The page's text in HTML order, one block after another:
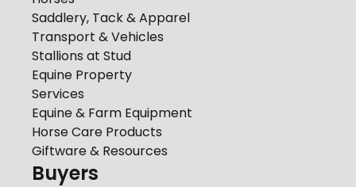
Saddlery, Tack & Apparel
Transport & Vehicles
Stallions at Stud
Equine Property
Services
Equine & Farm Equipment
Horse Care Products
Giftware & Resources
Buyers